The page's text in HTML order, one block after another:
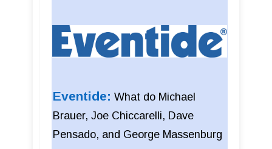
Eventide: What do Michael
Brauer, Joe Chiccarelli, Dave
Pensado, and George Massenburg